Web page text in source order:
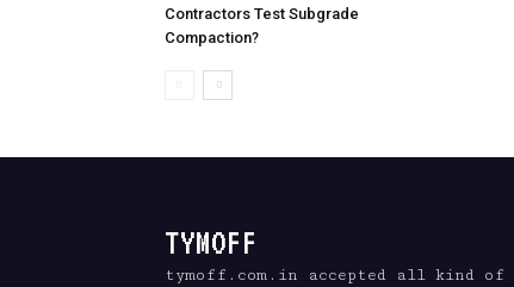
Contractors Test Subgrade
Compaction?
TYMOFF
tymoff.com.in accepted all kind of